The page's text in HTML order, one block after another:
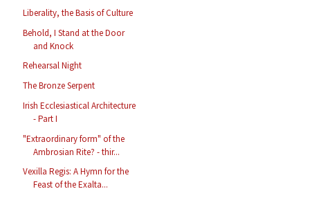
Liberality, the Basis of Culture
Behold, I Stand at the Door
and Knock
Rehearsal Night
The Bronze Serpent
Irish Ecclesiastical Architecture
- Part I
"Extraordinary form" of the
Ambrosian Rite? - thir...
Vexilla Regis: A Hymn for the
Feast of the Exalta...